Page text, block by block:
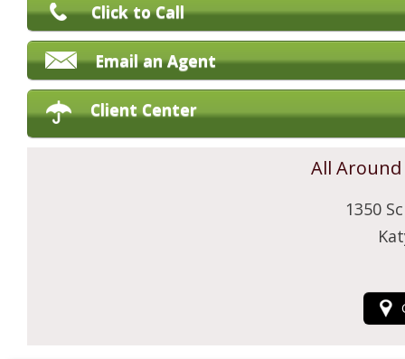
Click to Call
Email an Agent
Client Center
All
1350